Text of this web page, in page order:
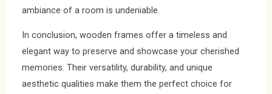
ambiance of a room is undeniable.
In conclusion, wooden frames offer a timeless and
elegant way to preserve and showcase your cherished
memories. Their versatility, durability, and unique
aesthetic qualities make them the perfect choice for